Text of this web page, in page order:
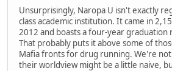
Unsurprisingly, Naropa U isn't exactly
class academic institution. It came in
2012 and boasts a four-year graduation
That probably puts it above some of
Mafia fronts for drug running. We're
their worldview might be a little naive,